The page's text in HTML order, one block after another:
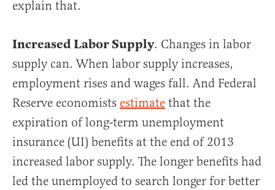
explain that.
Increased Labor Supply. Changes in labor
supply can. When labor supply increases,
employment rises and wages fall. And Federal
Reserve economists estimate that the
expiration of long-term unemployment
insurance (UI) benefits at the end of 2013
increased labor supply. The longer benefits had
led the unemployed to search longer for better